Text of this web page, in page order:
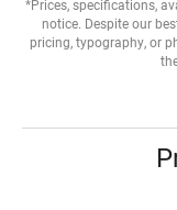
*Prices, specifications,
notice. Despite our
pricing, typography, or